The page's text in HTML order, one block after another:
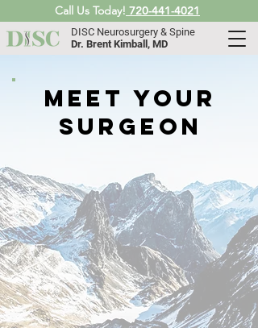
DISC Neurosurgery & Spine
Dr. Brent Kimball, MD
Call Us Today! 720-441-4021
meet your
surgeon